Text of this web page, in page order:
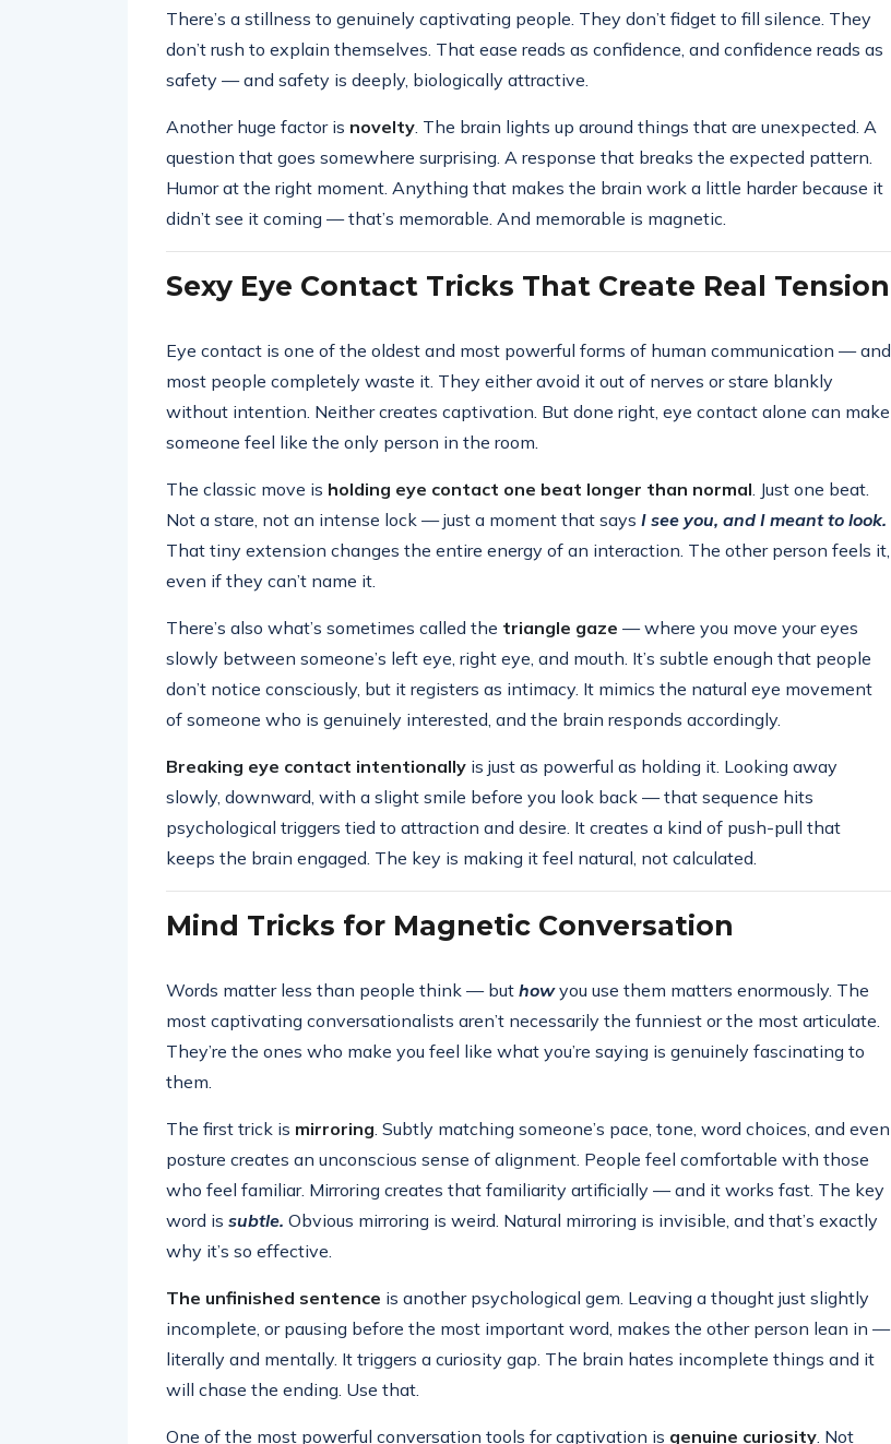
There’s a stillness to genuinely captivating people. They don’t fidget to fill silence. They
don’t rush to explain themselves. That ease reads as confidence, and confidence reads as
safety — and safety is deeply, biologically attractive.
Another huge factor is novelty. The brain lights up around things that are unexpected. A
question that goes somewhere surprising. A response that breaks the expected pattern.
Humor at the right moment. Anything that makes the brain work a little harder because it
didn’t see it coming — that’s memorable. And memorable is magnetic.
Sexy Eye Contact Tricks That Create Real Tension
Eye contact is one of the oldest and most powerful forms of human communication — and
most people completely waste it. They either avoid it out of nerves or stare blankly
without intention. Neither creates captivation. But done right, eye contact alone can make
someone feel like the only person in the room.
The classic move is holding eye contact one beat longer than normal. Just one beat.
Not a stare, not an intense lock — just a moment that says I see you, and I meant to look.
That tiny extension changes the entire energy of an interaction. The other person feels it,
even if they can’t name it.
There’s also what’s sometimes called the triangle gaze — where you move your eyes
slowly between someone’s left eye, right eye, and mouth. It’s subtle enough that people
don’t notice consciously, but it registers as intimacy. It mimics the natural eye movement
of someone who is genuinely interested, and the brain responds accordingly.
Breaking eye contact intentionally is just as powerful as holding it. Looking away
slowly, downward, with a slight smile before you look back — that sequence hits
psychological triggers tied to attraction and desire. It creates a kind of push-pull that
keeps the brain engaged. The key is making it feel natural, not calculated.
Mind Tricks for Magnetic Conversation
Words matter less than people think — but howyou use them matters enormously. The
most captivating conversationalists aren’t necessarily the funniest or the most articulate.
They’re the ones who make you feel like what you’re saying is genuinely fascinating to
them.
The first trick is mirroring. Subtly matching someone’s pace, tone, word choices, and even
posture creates an unconscious sense of alignment. People feel comfortable with those
who feel familiar. Mirroring creates that familiarity artificially — and it works fast. The key
word is subtle. Obvious mirroring is weird. Natural mirroring is invisible, and that’s exactly
why it’s so effective.
The unfinished sentence is another psychological gem. Leaving a thought just slightly
incomplete, or pausing before the most important word, makes the other person lean in —
literally and mentally. It triggers a curiosity gap. The brain hates incomplete things and it
will chase the ending. Use that.
One of the most powerful conversation tools for captivation is genuine curiosity. Not